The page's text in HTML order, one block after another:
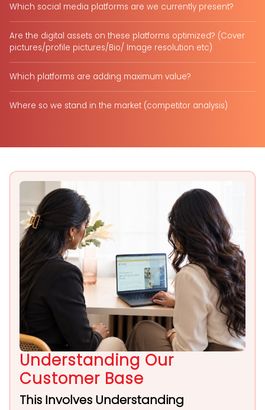
Which social media platforms are we currently present?
Are the digital assets on these platforms optimized? (Cover
pictures/profile pictures/Bio/ Image resolution etc)
Which platforms are adding maximum value?
Where so we stand in the market (competitor analysis)
Understanding Our
Customer Base
This Involves Understanding